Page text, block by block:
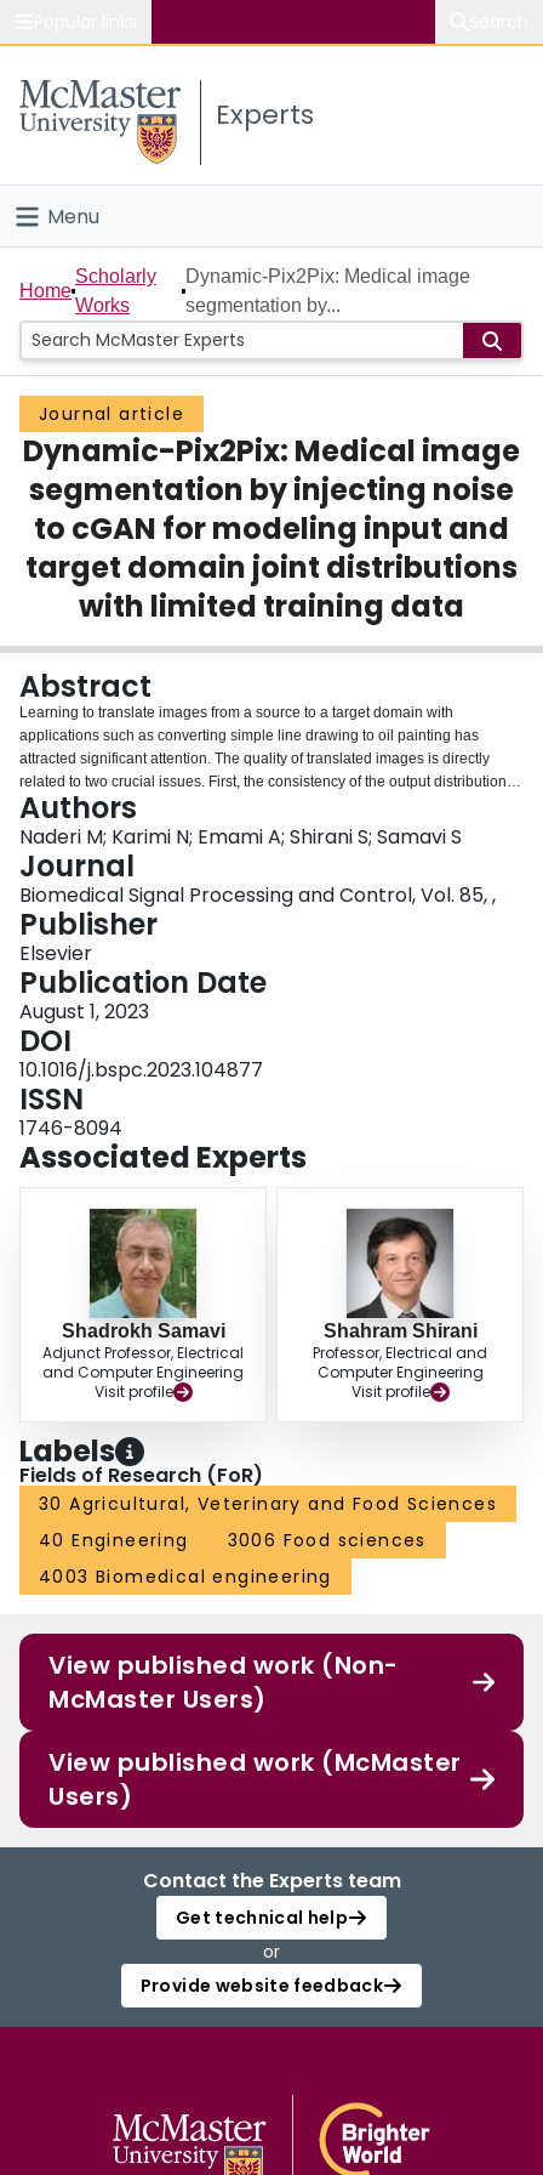
Study
Connect
Experts
Menu
Home
People
Groups
Scholarly Works
About
Login
Home
Scholarly
Works
Dynamic-Pix2Pix: Medical image
segmentation by...
Journal article
Dynamic-Pix2Pix: Medical image
segmentation by injecting noise
to cGAN for modeling input and
target domain joint distributions
with limited training data
Abstract
Learning to translate images from a source to a target domain with
applications such as converting simple line drawing to oil painting has
attracted significant attention. The quality of translated images is directly
related to two crucial issues. First, the consistency of the output distribution
with that of the target is essential. Second, the generated output should have
a high correlation with the input. Conditional Generative Adversarial
Networks, cGANs, are the most common models for translating images. The
performance of a cGAN drops when we use a limited training dataset. In this
work, we study the obstacles that prevent a U-shaped model from learning
the target domain distribution from limited data by using noise as input. This
study helps to increase the Pix2Pix (a form of cGAN) target distribution
modeling ability from limited data with the help of dynamic neural network
theory. Our model has two learning cycles. The model learns the correlation
between input and ground truth in the first cycle. Then, the model's
architecture is refined in the second cycle to learn the target distribution from
noise input. These processes are executed in each iteration of the training
procedure. Helping the cGAN learn the target distribution from noise input
results in a better model generalization during the test time and allows the
model to fit almost perfectly to the target domain distribution. As a result, our
model surpasses the Pix2Pix model in segmenting HC18 and Montgomery's
chest x-ray images. Both qualitative and Dice scores show the superiority of
additional data for pretraining, it produces comparable results for the in and
out-domain generalization compared to the state-of-the-art methods.
Authors
Naderi M; Karimi N; Emami A; Shirani S; Samavi S
Journal
Biomedical Signal Processing and Control, Vol. 85, ,
Publisher
Elsevier
Publication Date
August 1, 2023
DOI
10.1016/j.bspc.2023.104877
ISSN
1746-8094
Associated Experts
Shadrokh Samavi
Adjunct Professor, Electrical
and Computer Engineering
Visit profile
Shahram Shirani
Professor, Electrical and
Computer Engineering
Visit profile
Labels
Fields of Research (FoR)
30 Agricultural, Veterinary and Food Sciences
40 Engineering
3006 Food sciences
4003 Biomedical engineering
View published work (Non-
McMaster Users)
View published work (McMaster
Users)
Contact the Experts team
Get technical help
or
Provide website feedback